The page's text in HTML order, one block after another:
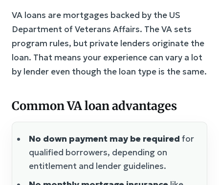
VA loans are mortgages backed by the US
Department of Veterans Affairs. The VA sets
program rules, but private lenders originate the
loan. That means your experience can vary a lot
by lender even though the loan type is the same.
Common VA loan advantages
No down payment may be required for
qualified borrowers, depending on
entitlement and lender guidelines.